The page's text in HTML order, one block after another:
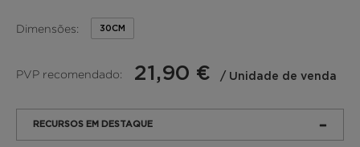
Dimensões: 30CM
PVP recomendado: 21,90 € / Unidade de venda
RECURSOS EM DESTAQUE